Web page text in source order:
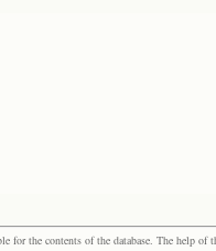
the contents of the database. The help of